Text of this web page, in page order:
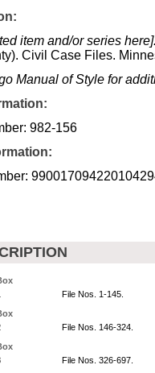
item and/or series
Civil Case Files.
Manual of Style for
982-156
File Nos. 1-145.
File Nos. 146-324.
File Nos. 326-697.